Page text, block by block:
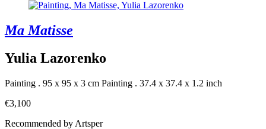
Ma Matisse
Yulia Lazorenko
Painting . 95 x 95 x 3 cm Painting . 37.4 x 37.4 x 1.2 inch
€3,100
Recommended by Artsper